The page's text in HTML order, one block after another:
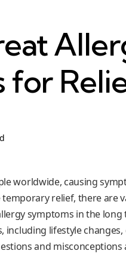
for
worldwide, causing
relief, there are
symptoms in the
lifestyle
and